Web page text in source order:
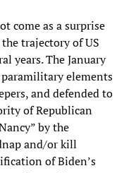
come as a surprise
trajectory of US
years. The January
elements
and defended to
of Republican
by the
and/or kill
of Biden’s